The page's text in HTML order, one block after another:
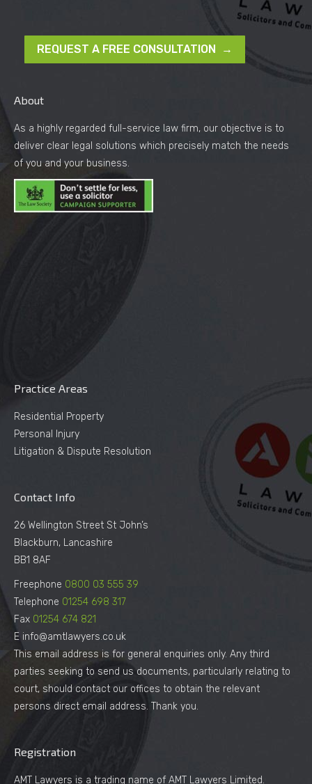
REQUEST A FREE CONSULTATION →
About
As a highly regarded full-service law firm, our objective is to
deliver clear legal solutions which precisely match the needs
of you and your business.
Practice Areas
Residential Property
Personal Injury
Litigation & Dispute Resolution
Contact Info
26 Wellington Street St John’s
Blackburn, Lancashire
BB1 8AF
Freephone 0800 03 555 39
Telephone 01254 698 317
Fax 01254 674 821
E info@amtlawyers.co.uk
This email address is for general enquiries only. Any third
parties seeking to send us documents, particularly relating to
court, should contact our offices to obtain the relevant
persons direct email address. Thank you.
Registration
AMT Lawyers is a trading name of AMT Lawyers Limited.